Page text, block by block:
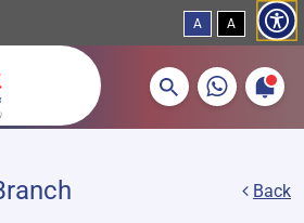
A A
Back